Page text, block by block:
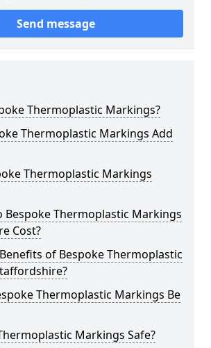
Send message
Thermoplastic Markings?
Thermoplastic Markings Add
Thermoplastic Markings
Bespoke Thermoplastic Markings
Cost?
of Bespoke Thermoplastic
Thermoplastic Markings Be
Markings Safe?